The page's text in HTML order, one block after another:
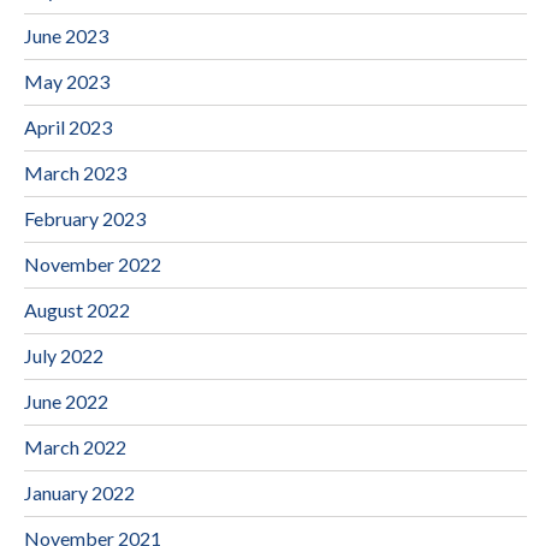
June 2023
May 2023
April 2023
March 2023
February 2023
November 2022
August 2022
July 2022
June 2022
March 2022
January 2022
November 2021